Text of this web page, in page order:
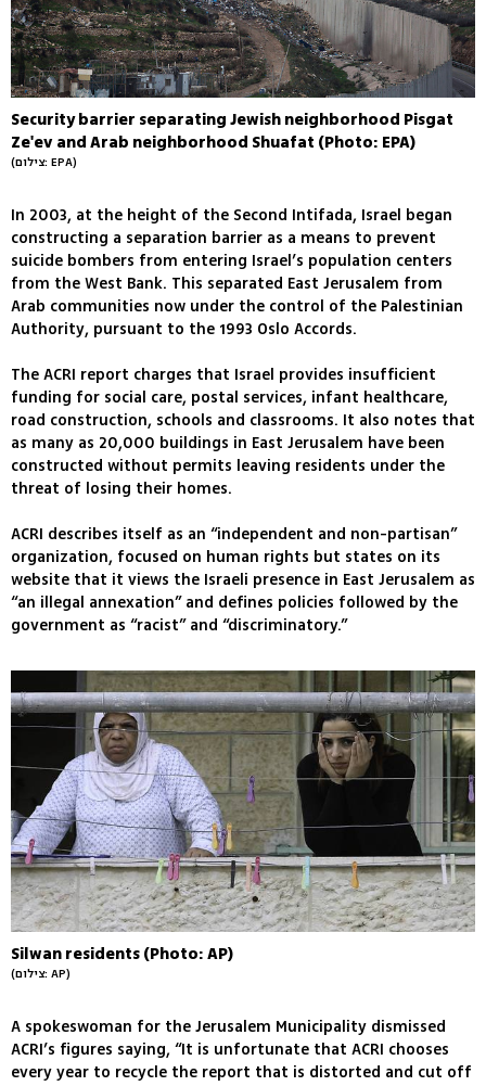
Security barrier separating Jewish neighborhood Pisgat
Ze'ev and Arab neighborhood Shuafat (Photo: EPA)
(צילום: EPA)
In 2003, at the height of the Second Intifada, Israel began
constructing a separation barrier as a means to prevent
suicide bombers from entering Israel’s population centers
from the West Bank. This separated East Jerusalem from
Arab communities now under the control of the Palestinian
Authority, pursuant to the 1993 Oslo Accords.
The ACRI report charges that Israel provides insufficient
funding for social care, postal services, infant healthcare,
road construction, schools and classrooms. It also notes that
as many as 20,000 buildings in East Jerusalem have been
constructed without permits leaving residents under the
threat of losing their homes.
ACRI describes itself as an “independent and non-partisan”
organization, focused on human rights but states on its
website that it views the Israeli presence in East Jerusalem as
“an illegal annexation” and defines policies followed by the
government as “racist” and “discriminatory.”
Silwan residents (Photo: AP)
(צילום: AP)
A spokeswoman for the Jerusalem Municipality dismissed
ACRI’s figures saying, “It is unfortunate that ACRI chooses
every year to recycle the report that is distorted and cut off